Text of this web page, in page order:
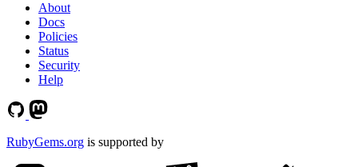
About
Docs
Policies
Status
Security
Help
RubyGems.org is supported by